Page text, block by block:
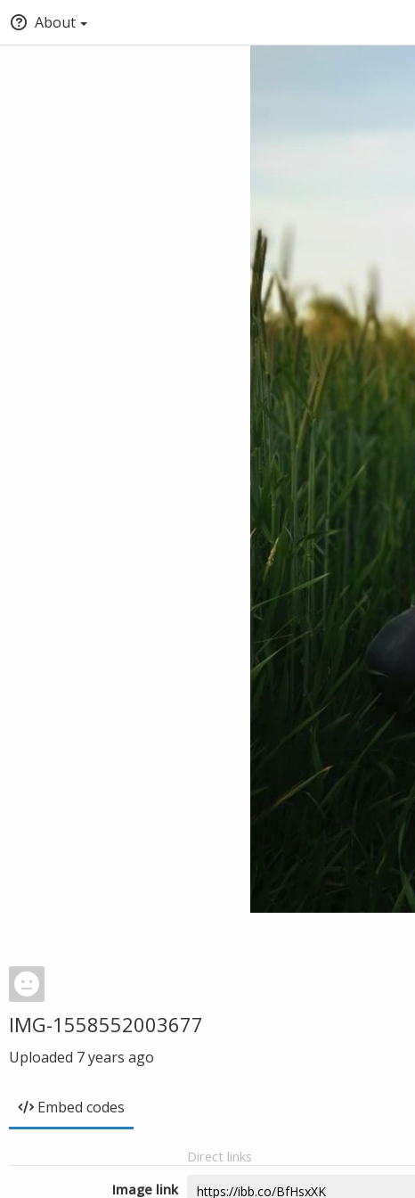
About
IMG-1558552003677
Uploaded 7 years ago
Embed codes
Direct links
Image link